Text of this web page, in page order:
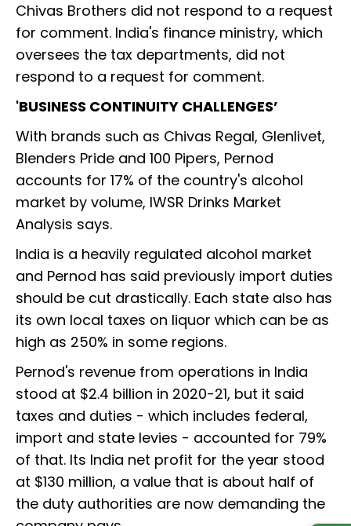
Chivas Brothers did not respond to a request
for comment. India's finance ministry, which
oversees the tax departments, did not
respond to a request for comment.
'BUSINESS CONTINUITY CHALLENGES’
With brands such as Chivas Regal, Glenlivet,
Blenders Pride and 100 Pipers, Pernod
accounts for 17% of the country's alcohol
market by volume, IWSR Drinks Market
Analysis says.
India is a heavily regulated alcohol market
and Pernod has said previously import duties
should be cut drastically. Each state also has
its own local taxes on liquor which can be as
high as 250% in some regions.
Pernod's revenue from operations in India
stood at $2.4 billion in 2020-21, but it said
taxes and duties - which includes federal,
import and state levies - accounted for 79%
of that. Its India net profit for the year stood
at $130 million, a value that is about half of
the duty authorities are now demanding the